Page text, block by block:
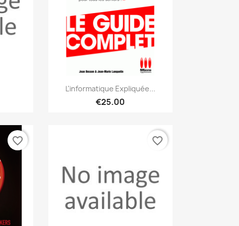
Quick view
L'informatique Expliquée...
€25.00
favorite_border favorite_border